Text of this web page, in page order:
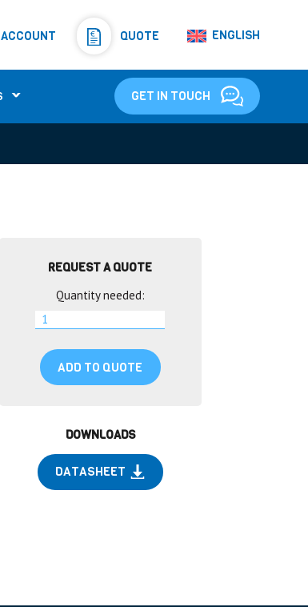
ACCOUNT QUOTE ENGLISH
GET IN TOUCH
(781)
REQUEST A QUOTE
Quantity needed:
ADD TO QUOTE
DOWNLOADS
DATASHEET